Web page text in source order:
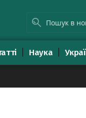
Наука